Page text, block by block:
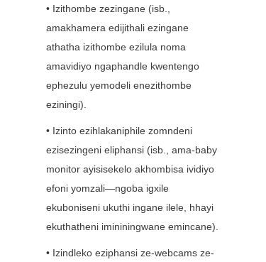
• Izithombe zezingane (isb.,
amakhamera edijithali ezingane
athatha izithombe ezilula noma
amavidiyo ngaphandle kwentengo
ephezulu yemodeli enezithombe
eziningi).
• Izinto ezihlakaniphile zomndeni
ezisezingeni eliphansi (isb., ama-baby
monitor ayisisekelo akhombisa ividiyo
efoni yomzali—ngoba igxile
ekuboniseni ukuthi ingane ilele, hhayi
ekuthatheni imininingwane emincane).
• Izindleko eziphansi ze-webcams ze-